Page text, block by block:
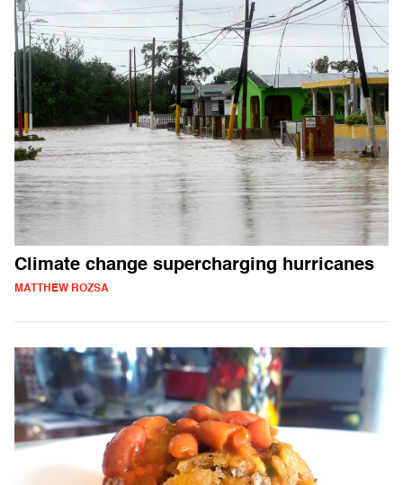
Climate change supercharging hurricanes
MATTHEW ROZSA